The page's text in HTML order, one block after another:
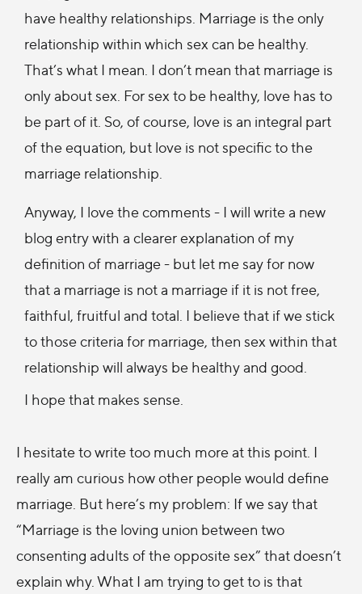
have healthy relationships. Marriage is the only
relationship within which sex can be healthy.
That’s what I mean. I don’t mean that marriage is
only about sex. For sex to be healthy, love has to
be part of it. So, of course, love is an integral part
of the equation, but love is not specific to the
marriage relationship.
Anyway, I love the comments - I will write a new
blog entry with a clearer explanation of my
definition of marriage - but let me say for now
that a marriage is not a marriage if it is not free,
faithful, fruitful and total. I believe that if we stick
to those criteria for marriage, then sex within that
relationship will always be healthy and good.
I hope that makes sense.
I hesitate to write too much more at this point. I
really am curious how other people would define
marriage. But here’s my problem: If we say that
“Marriage is the loving union between two
consenting adults of the opposite sex” that doesn’t
explain why. What I am trying to get to is that